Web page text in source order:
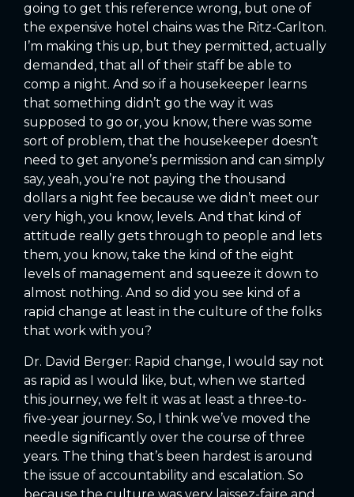
going to get this reference wrong, but one of
the expensive hotel chains was the Ritz-Carlton.
I’m making this up, but they permitted, actually
demanded, that all of their staff be able to
comp a night. And so if a housekeeper learns
that something didn’t go the way it was
supposed to go or, you know, there was some
sort of problem, that the housekeeper doesn’t
need to get anyone’s permission and can simply
say, yeah, you’re not paying the thousand
dollars a night fee because we didn’t meet our
very high, you know, levels. And that kind of
attitude really gets through to people and lets
them, you know, take the kind of the eight
levels of management and squeeze it down to
almost nothing. And so did you see kind of a
rapid change at least in the culture of the folks
that work with you?
Dr. David Berger: Rapid change, I would say not
as rapid as I would like, but, when we started
this journey, we felt it was at least a three-to-
five-year journey. So, I think we’ve moved the
needle significantly over the course of three
years. The thing that’s been hardest is around
the issue of accountability and escalation. So
because the culture was very laissez-faire and